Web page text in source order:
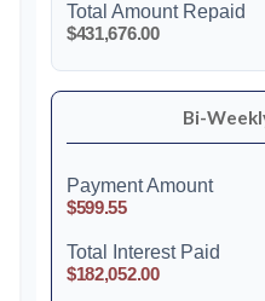
Total Amount Repaid
$431,676.00
Bi-
Payment Amount
$599.55
Total Interest Paid
$182,052.00